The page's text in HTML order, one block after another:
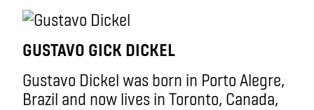
GUSTAVO GICK DICKEL
Gustavo Dickel was born in Porto Alegre,
Brazil and now lives in Toronto, Canada,